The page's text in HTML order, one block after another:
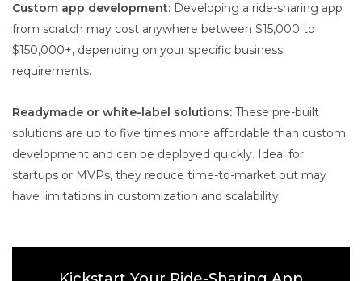
Custom app development: Developing a ride-sharing app
from scratch may cost anywhere between $15,000 to
$150,000+, depending on your specific business
requirements.
Readymade or white-label solutions: These pre-built
solutions are up to five times more affordable than custom
development and can be deployed quickly. Ideal for
startups or MVPs, they reduce time-to-market but may
have limitations in customization and scalability.